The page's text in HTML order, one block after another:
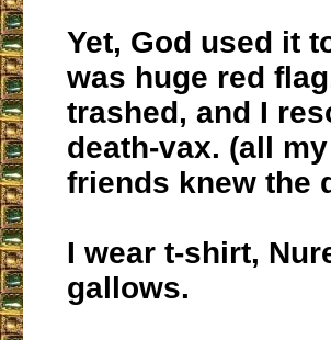
Yet, God used it
was huge red
trashed, and I
death-vax. (all
friends knew the
I wear t-shirt,
gallows.